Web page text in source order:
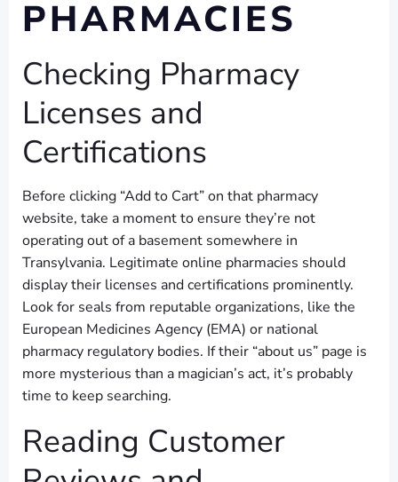
PHARMACIES
Checking Pharmacy
Licenses and
Certifications
Before clicking “Add to Cart” on that pharmacy
website, take a moment to ensure they’re not
operating out of a basement somewhere in
Transylvania. Legitimate online pharmacies should
display their licenses and certifications prominently.
Look for seals from reputable organizations, like the
European Medicines Agency (EMA) or national
pharmacy regulatory bodies. If their “about us” page is
more mysterious than a magician’s act, it’s probably
time to keep searching.
Reading Customer